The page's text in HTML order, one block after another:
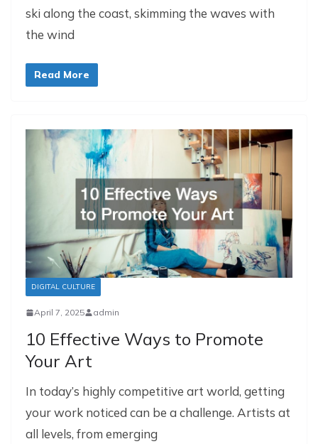
ski along the coast, skimming the waves with
the wind
Read More
DIGITAL CULTURE
April 7, 2025 admin
10 Effective Ways to Promote
Your Art
In today’s highly competitive art world, getting
your work noticed can be a challenge. Artists at
all levels, from emerging